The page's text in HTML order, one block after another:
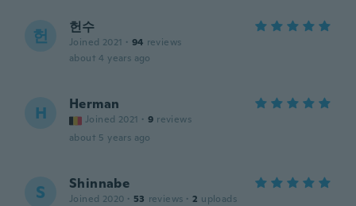
헌 헌수
Joined 2021 · 94 reviews
about 4 years ago
H Herman
Joined 2021 · 9 reviews
about 5 years ago
S Shinnabe
Joined 2020 · 53 reviews · 2 uploads